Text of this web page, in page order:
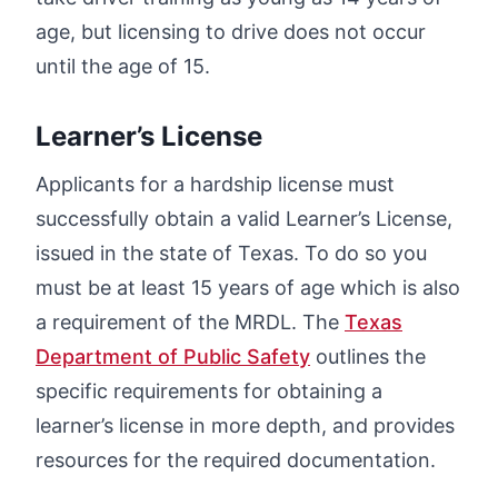
age, but licensing to drive does not occur
until the age of 15.
Learner’s License
Applicants for a hardship license must
successfully obtain a valid Learner’s License,
issued in the state of Texas. To do so you
must be at least 15 years of age which is also
a requirement of the MRDL. The Texas
Department of Public Safety outlines the
specific requirements for obtaining a
learner’s license in more depth, and provides
resources for the required documentation.